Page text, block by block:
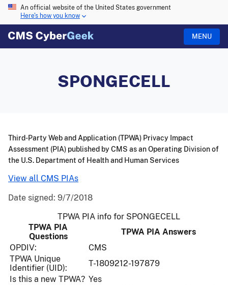
An official website of the United States government
Here's how you know
MENU
SPONGECELL
Date signed: 9/7/2018
TPWA PIA info for SPONGECELL
TPWA PIA
Questions
TPWA PIA Answers
OPDIV:
CMS
TPWA Unique
Identifier (UID):
T-1809212-197879
Is this a new TPWA? Yes
Third-Party Web and Application (TPWA) Privacy Impact
Assessment (PIA) published by CMS as an Operating Division of
the U.S. Department of Health and Human Services
View all CMS PIAs